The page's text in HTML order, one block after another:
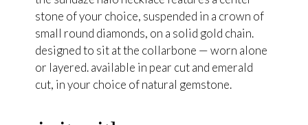
stone of your choice, suspended in a crown of
small round diamonds, on a solid gold chain.
designed to sit at the collarbone — worn alone
or layered. available in pear cut and emerald
cut, in your choice of natural gemstone.